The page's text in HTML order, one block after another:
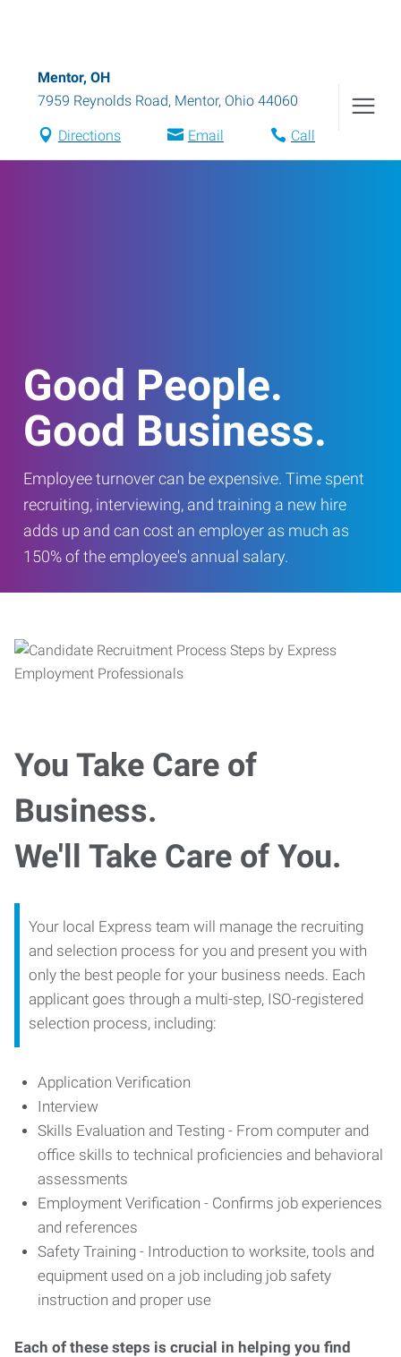
Mentor, OH
7959 Reynolds Road, Mentor, Ohio 44060
Directions Email Call
Good People.
Good Business.
Employee turnover can be expensive. Time spent
recruiting, interviewing, and training a new hire
adds up and can cost an employer as much as
150% of the employee's annual salary.
You Take Care of
Business.
We'll Take Care of You.
Your local Express team will manage the recruiting
and selection process for you and present you with
only the best people for your business needs. Each
applicant goes through a multi-step, ISO-registered
selection process, including:
Application Verification
Interview
Skills Evaluation and Testing - From computer and
office skills to technical proficiencies and behavioral
assessments
Employment Verification - Confirms job experiences
and references
Safety Training - Introduction to worksite, tools and
equipment used on a job including job safety
instruction and proper use
Each of these steps is crucial in helping you find